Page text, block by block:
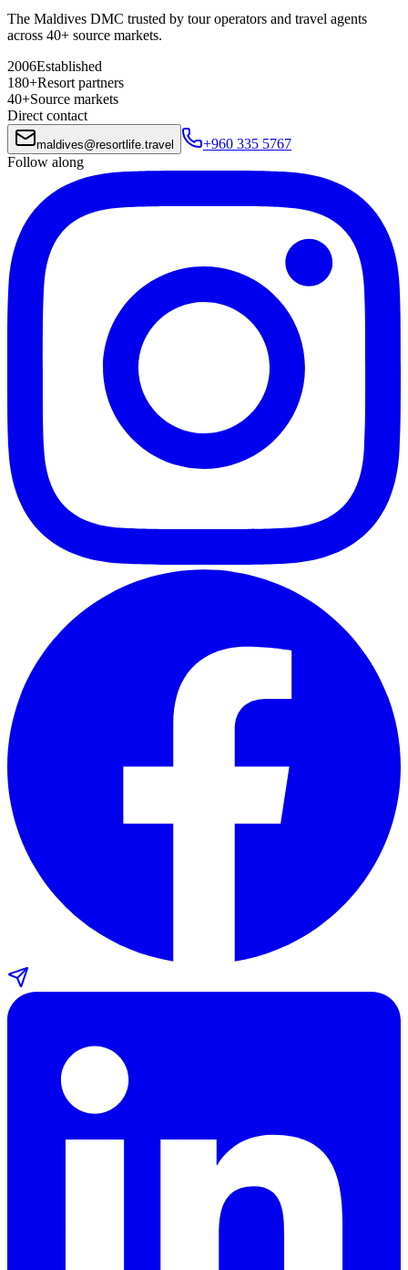
The Maldives DMC trusted by tour operators and travel agents
across 40+ source markets.
2006Established
180+Resort partners
40+Source markets
Direct contact
maldives@resortlife.travel
+960 335 5767
Follow along